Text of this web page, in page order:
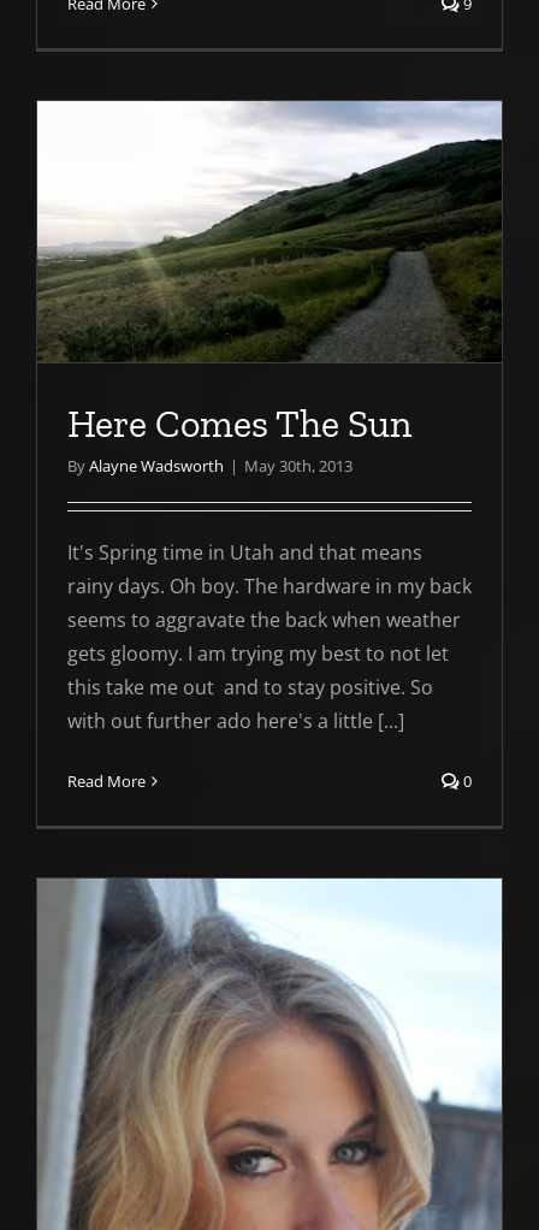
Here Comes The Sun
ByAlayne Wadsworth | May 30th, 2013
It's Spring time in Utah and that means
rainy days. Oh boy. The hardware in my back
seems to aggravate the back when weather
gets gloomy. I am trying my best to not let
this take me out and to stay positive. So
with out further ado here's a little [...]
Read More 0